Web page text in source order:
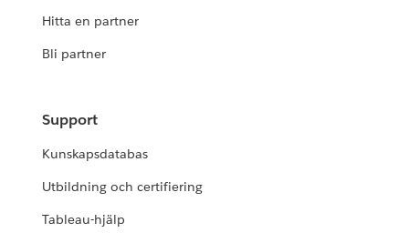
Hitta en partner
Bli partner
Support
Kunskapsdatabas
Utbildning och certifiering
Tableau-hjälp